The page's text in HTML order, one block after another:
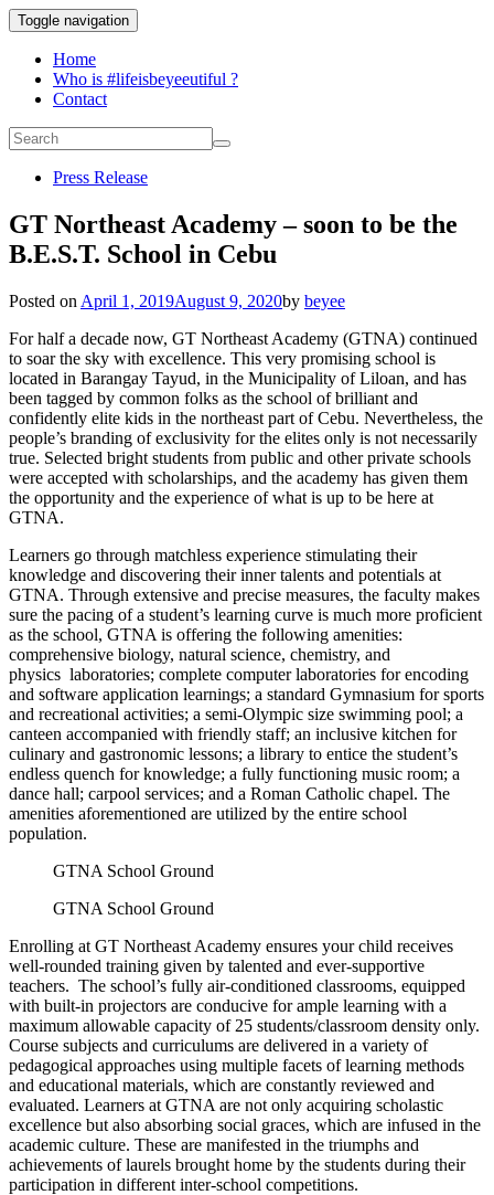
Toggle navigation
Home
Who is #lifeisbeyeeutiful ?
Contact
Press Release
GT Northeast Academy – soon to be the
B.E.S.T. School in Cebu
Posted on April 1, 2019August 9, 2020by beyee
For half a decade now, GT Northeast Academy (GTNA) continued
to soar the sky with excellence. This very promising school is
located in Barangay Tayud, in the Municipality of Liloan, and has
been tagged by common folks as the school of brilliant and
confidently elite kids in the northeast part of Cebu. Nevertheless, the
people’s branding of exclusivity for the elites only is not necessarily
true. Selected bright students from public and other private schools
were accepted with scholarships, and the academy has given them
the opportunity and the experience of what is up to be here at
GTNA.
Learners go through matchless experience stimulating their
knowledge and discovering their inner talents and potentials at
GTNA. Through extensive and precise measures, the faculty makes
sure the pacing of a student’s learning curve is much more proficient
as the school, GTNA is offering the following amenities:
comprehensive biology, natural science, chemistry, and
physics laboratories; complete computer laboratories for encoding
and software application learnings; a standard Gymnasium for sports
and recreational activities; a semi-Olympic size swimming pool; a
canteen accompanied with friendly staff; an inclusive kitchen for
culinary and gastronomic lessons; a library to entice the student’s
endless quench for knowledge; a fully functioning music room; a
dance hall; carpool services; and a Roman Catholic chapel. The
amenities aforementioned are utilized by the entire school
population.
GTNA School Ground
GTNA School Ground
Enrolling at GT Northeast Academy ensures your child receives
well-rounded training given by talented and ever-supportive
teachers. The school’s fully air-conditioned classrooms, equipped
with built-in projectors are conducive for ample learning with a
maximum allowable capacity of 25 students/classroom density only.
Course subjects and curriculums are delivered in a variety of
pedagogical approaches using multiple facets of learning methods
and educational materials, which are constantly reviewed and
evaluated. Learners at GTNA are not only acquiring scholastic
excellence but also absorbing social graces, which are infused in the
academic culture. These are manifested in the triumphs and
achievements of laurels brought home by the students during their
participation in different inter-school competitions.